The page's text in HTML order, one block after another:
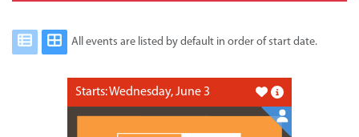
All events are listed by default in order of start date.
Starts: Wednesday, June 3
Like this